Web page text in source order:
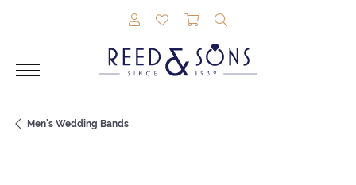
TOGGLE MY ACCOUNT MENU
TOGGLE MY WISHLIST
TOGGLE SHOPPING
Men's Wedding Bands